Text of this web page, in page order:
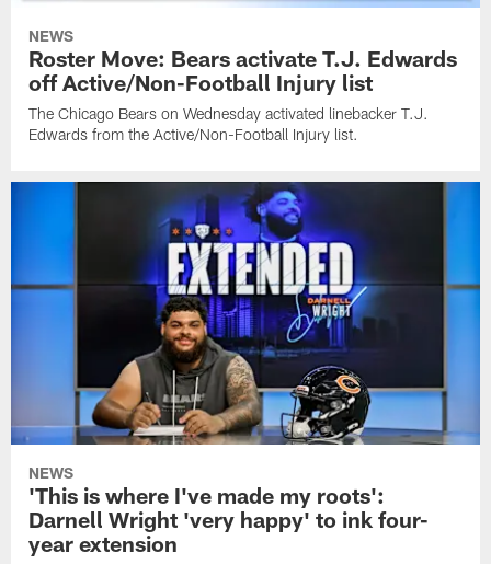
NEWS
Roster Move: Bears activate T.J. Edwards
off Active/Non-Football Injury list
The Chicago Bears on Wednesday activated linebacker T.J.
Edwards from the Active/Non-Football Injury list.
NEWS
'This is where I've made my roots':
Darnell Wright 'very happy' to ink four-
year extension